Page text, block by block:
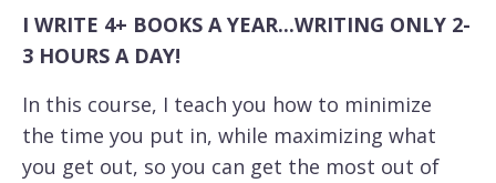
I WRITE 4+ BOOKS A YEAR...WRITING ONLY 2-
3 HOURS A DAY!
In this course, I teach you how to minimize
the time you put in, while maximizing what
you get out, so you can get the most out of